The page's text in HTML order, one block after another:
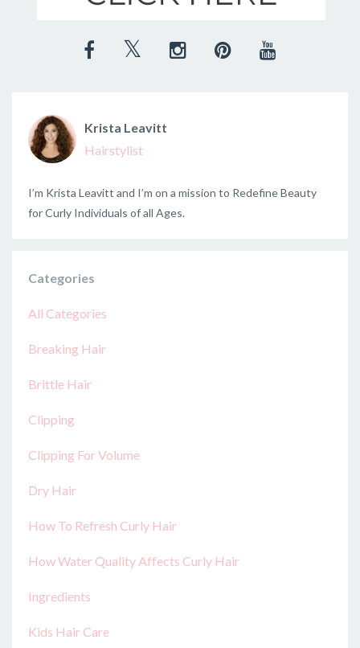
Krista Leavitt
Hairstylist
I’m Krista Leavitt and I’m on a mission to Redefine Beauty
for Curly Individuals of all Ages.
Categories
All Categories
Breaking Hair
Brittle Hair
Clipping
Clipping For Volume
Dry Hair
How To Refresh Curly Hair
How Water Quality Affects Curly Hair
Ingredients
Kids Hair Care